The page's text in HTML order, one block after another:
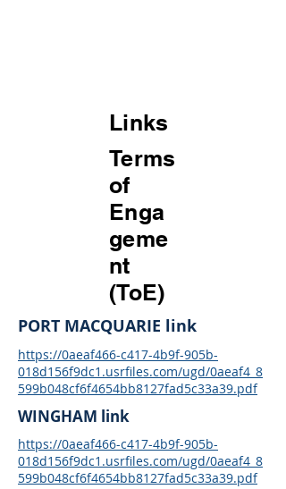
Links
Terms
of
Enga
geme
nt
(ToE)
PORT MACQUARIE link
https://0aeaf466-c417-4b9f-905b-
018d156f9dc1.usrfiles.com/ugd/0aeaf4_8
599b048cf6f4654bb8127fad5c33a39.pdf
WINGHAM link
https://0aeaf466-c417-4b9f-905b-
018d156f9dc1.usrfiles.com/ugd/0aeaf4_8
599b048cf6f4654bb8127fad5c33a39.pdf